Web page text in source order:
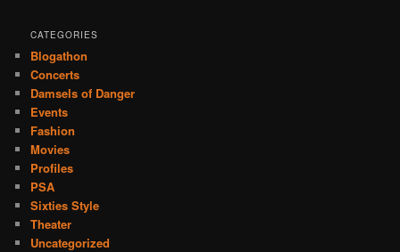
CATEGORIES
Blogathon
Concerts
Damsels of Danger
Events
Fashion
Movies
Profiles
PSA
Sixties Style
Theater
Uncategorized